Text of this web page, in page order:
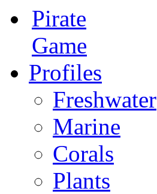
Pirate
Game
Profiles
Freshwater
Marine
Corals
Plants